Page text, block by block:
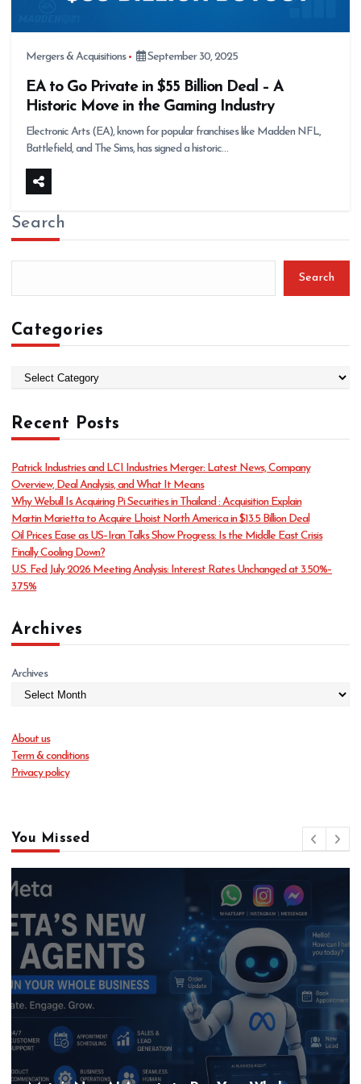
Mergers & Acquisitions September 30, 2025
EA to Go Private in $55 Billion Deal – A
Historic Move in the Gaming Industry
Electronic Arts (EA), known for popular franchises like Madden NFL,
Battlefield, and The Sims, has signed a historic…
Search
Search
Categories
e
g
r
i
e
s
Recent Posts
Patrick Industries and LCI Industries Merger: Latest News, Company
Overview, Deal Analysis, and What It Means
Why Webull Is Acquiring Pi Securities in Thailand : Acquisition Explain
Martin Marietta to Acquire Lhoist North America in $13.5 Billion Deal
Oil Prices Ease as US–Iran Talks Show Progress: Is the Middle East Crisis
Finally Cooling Down?
U.S. Fed July 2026 Meeting Analysis: Interest Rates Unchanged at 3.50%–
3.75%
Archives
Archives
About us
Term & conditions
Privacy policy
You Missed